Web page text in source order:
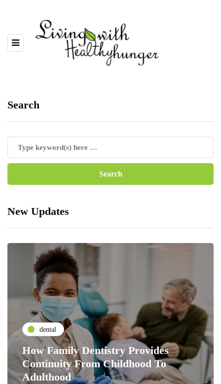
Search
New Updates
dental
How Family Dentistry Provides
Continuity From Childhood To
Adulthood